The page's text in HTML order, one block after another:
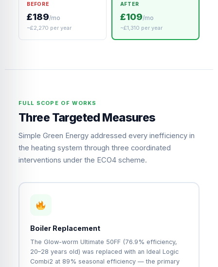
BEFORE
£189/mo
~£2,270 per year
AFTER
£109/mo
~£1,310 per year
FULL SCOPE OF WORKS
Three Targeted Measures
Simple Green Energy addressed every inefficiency in
the heating system through three coordinated
interventions under the ECO4 scheme.
Boiler Replacement
The Glow-worm Ultimate 50FF (76.9% efficiency,
20–28 years old) was replaced with an Ideal Logic
Combi2 at 89% seasonal efficiency — the primary